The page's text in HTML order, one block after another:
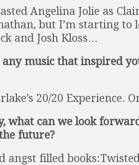
Angelina Jolie as
but I’m starting to
and Josh Kloss…
any music that inspired
20/20 Experience.
what can we look
future?
angst filled